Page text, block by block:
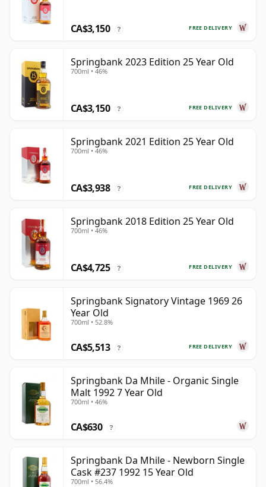
FREE DELIVERY
CA$3,150 ?
Springbank 2023 Edition 25 Year Old
700ml • 46%
FREE DELIVERY
CA$3,150 ?
Springbank 2021 Edition 25 Year Old
700ml • 46%
FREE DELIVERY
CA$3,938 ?
Springbank 2018 Edition 25 Year Old
700ml • 46%
FREE DELIVERY
CA$4,725 ?
Springbank Signatory Vintage 1969 26
Year Old
700ml • 52.8%
FREE DELIVERY
CA$5,513 ?
Springbank Da Mhile - Organic Single
Malt 1992 7 Year Old
700ml • 46%
CA$630 ?
Springbank Da Mhile - Newborn Single
Cask #237 1992 15 Year Old
700ml • 56.4%